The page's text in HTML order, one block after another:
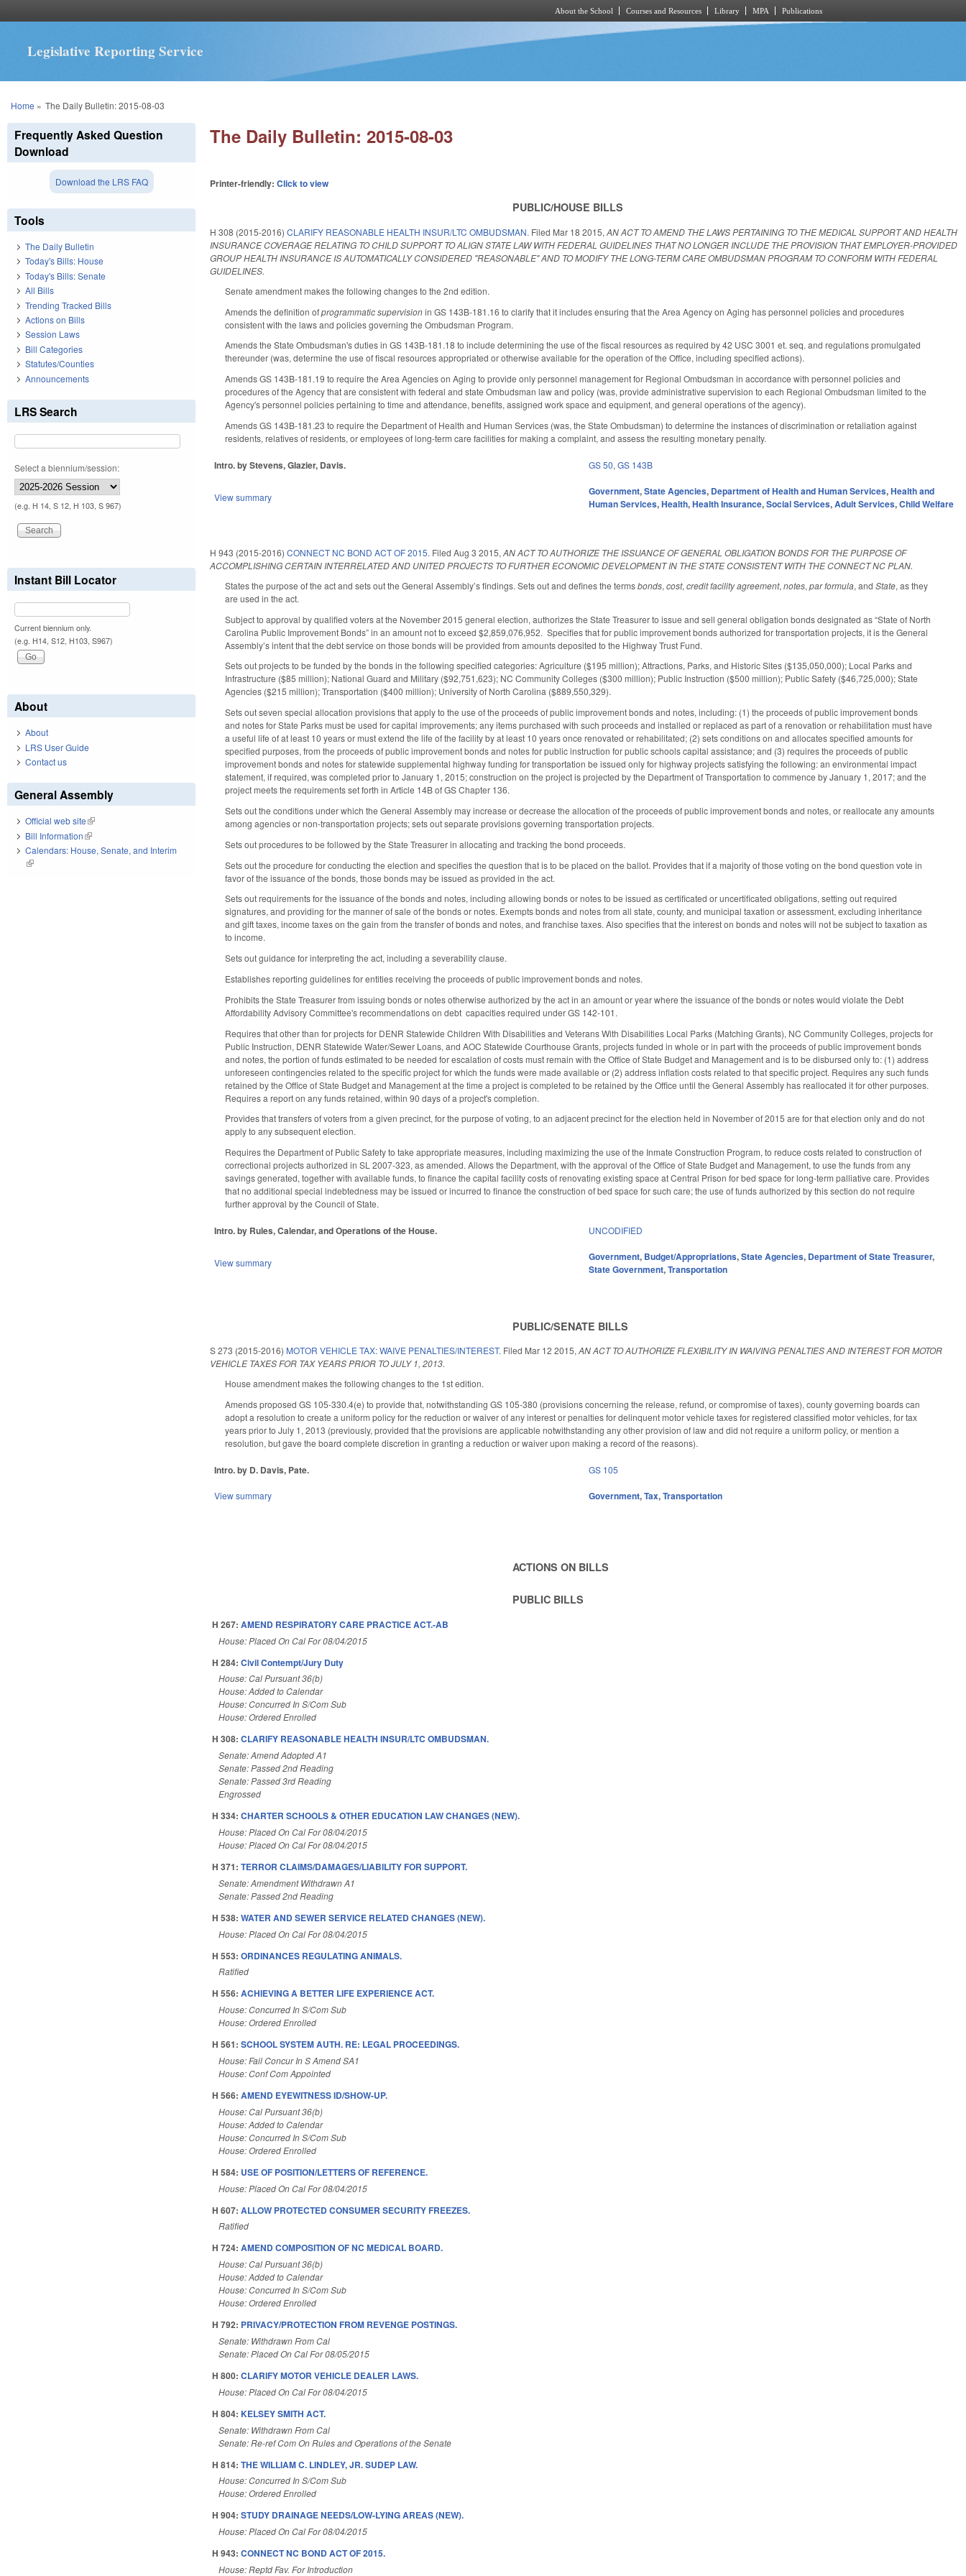
About the School Courses and Resources Library MPA Publications
Legislative Reporting Service
You are here
Home » The Daily Bulletin: 2015-08-03
The Daily Bulletin: 2015-08-03
Printer-friendly:Click to view
PUBLIC/HOUSE BILLS
H 308 (2015-2016)CLARIFY REASONABLE HEALTH INSUR/LTC OMBUDSMAN. Filed Mar 18 2015,AN ACT TO AMEND THE LAWS PERTAINING TO THE MEDICAL SUPPORT AND HEALTH
INSURANCE COVERAGE RELATING TO CHILD SUPPORT TO ALIGN STATE LAW WITH FEDERAL GUIDELINES THAT NO LONGER INCLUDE THE PROVISION THAT EMPLOYER-PROVIDED
GROUP HEALTH INSURANCE IS AUTOMATICALLY CONSIDERED "REASONABLE" AND TO MODIFY THE LONG-TERM CARE OMBUDSMAN PROGRAM TO CONFORM WITH FEDERAL
GUIDELINES.
Senate amendment makes the following changes to the 2nd edition.
Amends the definition ofprogrammatic supervisionin GS 143B-181.16 to clarify that it includes ensuring that the Area Agency on Aging has personnel policies and procedures
consistent with the laws and policies governing the Ombudsman Program.
Amends the State Ombudsman's duties in GS 143B-181.18 to include determining the use of the fiscal resources as required by 42 USC 3001 et. seq. and regulations promulgated
thereunder (was, determine the use of fiscal resources appropriated or otherwise available for the operation of the Office, including specified actions).
Amends GS 143B-181.19 to require the Area Agencies on Aging to provide only personnel management for Regional Ombudsman in accordance with personnel policies and
procedures of the Agency that are consistent with federal and state Ombudsman law and policy (was, provide administrative supervision to each Regional Ombudsman limited to the
Agency's personnel policies pertaining to time and attendance, benefits, assigned work space and equipment, and general operations of the agency).
Amends GS 143B-181.23 to require the Department of Health and Human Services (was, the State Ombudsman) to determine the instances of discrimination or retaliation against
residents, relatives of residents, or employees of long-term care facilities for making a complaint, and assess the resulting monetary penalty.
Intro. by Stevens, Glazier, Davis. GS 50,GS 143B
View summary Government,State Agencies, Department of Health and Human Services,Health and
Human Services,Health,Health Insurance,Social Services,Adult Services,Child Welfare
H 943 (2015-2016)CONNECT NC BOND ACT OF 2015. FiledAug 3 2015,AN ACT TO AUTHORIZE THE ISSUANCE OF GENERAL OBLIGATION BONDS FOR THE PURPOSE OF
ACCOMPLISHING CERTAIN INTERRELATED AND UNITED PROJECTS TO FURTHER ECONOMIC DEVELOPMENT IN THE STATE CONSISTENT WITH THE CONNECT NC PLAN.
States the purpose of the act and sets out the General Assembly’s findings. Sets out and defines the termsbonds,cost,credit facility agreement,notes,par formula, andState, as they
are used in the act.
Subject to approval by qualified voters at the November 2015 general election, authorizes the State Treasurer to issue and sell general obligation bonds designated as “State of North
Carolina Public Improvement Bonds” in an amount not to exceed $2,859,076,952. Specifies that for public improvement bonds authorized for transportation projects, it is the General
Assembly’s intent that the debt service on those bonds will be provided from amounts deposited to the Highway Trust Fund.
Sets out projects to be funded by the bonds in the following specified categories: Agriculture ($195 million); Attractions, Parks, and Historic Sites ($135,050,000); Local Parks and
Infrastructure ($85 million); National Guard and Military ($92,751,623); NC Community Colleges ($300 million); Public Instruction ($500 million); Public Safety ($46,725,000); State
Agencies ($215 million); Transportation ($400 million); University of North Carolina ($889,550,329).
Sets out seven special allocation provisions that apply to the use of the proceeds of public improvement bonds and notes, including: (1) the proceeds of public improvement bonds
and notes for State Parks must be used for capital improvements; any items purchased with such proceeds and installed or replaced as part of a renovation or rehabilitation must have
a useful life of at least 10 years or must extend the life of the facility by at least 10 years once renovated or rehabilitated; (2) sets conditions on and allocates specified amounts for
specified purposes, from the proceeds of public improvement bonds and notes for public instruction for public schools capital assistance; and (3) requires the proceeds of public
improvement bonds and notes for statewide supplemental highway funding for transportation be issued only for highway projects satisfying the following: an environmental impact
statement, if required, was completed prior to January 1, 2015; construction on the project is projected by the Department of Transportation to commence by January 1, 2017; and the
project meets the requirements set forth in Article 14B of GS Chapter 136.
Sets out the conditions under which the General Assembly may increase or decrease the allocation of the proceeds of public improvement bonds and notes, or reallocate any amounts
among agencies or non-transportation projects; sets out separate provisions governing transportation projects.
Sets out procedures to be followed by the State Treasurer in allocating and tracking the bond proceeds.
Sets out the procedure for conducting the election and specifies the question that is to be placed on the ballot. Provides that if a majority of those voting on the bond question vote in
favor of the issuance of the bonds, those bonds may be issued as provided in the act.
Sets out requirements for the issuance of the bonds and notes, including allowing bonds or notes to be issued as certificated or uncertificated obligations, setting out required
signatures, and providing for the manner of sale of the bonds or notes. Exempts bonds and notes from all state, county, and municipal taxation or assessment, excluding inheritance
and gift taxes, income taxes on the gain from the transfer of bonds and notes, and franchise taxes. Also specifies that the interest on bonds and notes will not be subject to taxation as
to income.
Sets out guidance for interpreting the act, including a severability clause.
Establishes reporting guidelines for entities receiving the proceeds of public improvement bonds and notes.
Prohibits the State Treasurer from issuing bonds or notes otherwise authorized by the act in an amount or year where the issuance of the bonds or notes would violate the Debt
Affordability Advisory Committee's recommendations on debt capacities required under GS 142-101.
Requires that other than for projects for DENR Statewide Children With Disabilities and Veterans With Disabilities Local Parks (Matching Grants), NC Community Colleges, projects for
Public Instruction, DENR Statewide Water/Sewer Loans, and AOC Statewide Courthouse Grants, projects funded in whole or in part with the proceeds of public improvement bonds
and notes, the portion of funds estimated to be needed for escalation of costs must remain with the Office of State Budget and Management and is to be disbursed only to: (1) address
unforeseen contingencies related to the specific project for which the funds were made available or (2) address inflation costs related to that specific project. Requires any such funds
retained by the Office of State Budget and Management at the time a project is completed to be retained by the Office until the General Assembly has reallocated it for other purposes.
Requires a report on any funds retained, within 90 days of a project's completion.
Provides that transfers of voters from a given precinct, for the purpose of voting, to an adjacent precinct for the election held in November of 2015 are for that election only and do not
apply to any subsequent election.
Requires the Department of Public Safety to take appropriate measures, including maximizing the use of the Inmate Construction Program, to reduce costs related to construction of
correctional projects authorized in SL 2007-323, as amended. Allows the Department, with the approval of the Office of State Budget and Management, to use the funds from any
savings generated, together with available funds, to finance the capital facility costs of renovating existing space at Central Prison for bed space for long-term palliative care. Provides
that no additional special indebtedness may be issued or incurred to finance the construction of bed space for such care; the use of funds authorized by this section do not require
further approval by the Council of State.
Intro. by Rules, Calendar, and Operations of the House. UNCODIFIED
View summary Government, Budget/Appropriations,State Agencies, Department of State Treasurer,
State Government,Transportation
PUBLIC/SENATE BILLS
S 273 (2015-2016) MOTOR VEHICLE TAX: WAIVE PENALTIES/INTEREST. Filed Mar 12 2015,AN ACT TO AUTHORIZE FLEXIBILITY IN WAIVING PENALTIES AND INTEREST FOR MOTOR
VEHICLE TAXES FOR TAX YEARS PRIOR TO JULY 1, 2013.
House amendment makes the following changes to the 1st edition.
Amends proposed GS 105-330.4(e) to provide that, notwithstanding GS 105-380 (provisions concerning the release, refund, or compromise of taxes), county governing boards can
adopt a resolution to create a uniform policy for the reduction or waiver of any interest or penalties for delinquent motor vehicle taxes for registered classified motor vehicles, for tax
years prior to July 1, 2013 (previously, provided that the provisions are applicable notwithstanding any other provision of law and did not require a uniform policy, or mention a
resolution, but gave the board complete discretion in granting a reduction or waiver upon making a record of the reasons).
Intro. by D. Davis, Pate. GS 105
View summary Government,Tax,Transportation
ACTIONS ON BILLS
PUBLIC BILLS
H 267:AMEND RESPIRATORY CARE PRACTICE ACT.-AB
House: Placed On Cal For 08/04/2015
H 284:Civil Contempt/Jury Duty
House: Cal Pursuant 36(b)
House: Added to Calendar
House: Concurred In S/Com Sub
House: Ordered Enrolled
H 308:CLARIFY REASONABLE HEALTH INSUR/LTC OMBUDSMAN.
Senate: Amend Adopted A1
Senate: Passed 2nd Reading
Senate: Passed 3rd Reading
Engrossed
H 334:CHARTER SCHOOLS & OTHER EDUCATION LAW CHANGES (NEW).
House: Placed On Cal For 08/04/2015
House: Placed On Cal For 08/04/2015
H 371:TERROR CLAIMS/DAMAGES/LIABILITY FOR SUPPORT.
Senate: Amendment Withdrawn A1
Senate: Passed 2nd Reading
H 538:WATER AND SEWER SERVICE RELATED CHANGES (NEW).
House: Placed On Cal For 08/04/2015
H 553:ORDINANCES REGULATING ANIMALS.
Ratified
H 556:ACHIEVING A BETTER LIFE EXPERIENCE ACT.
House: Concurred In S/Com Sub
House: Ordered Enrolled
H 561:SCHOOL SYSTEM AUTH. RE: LEGAL PROCEEDINGS.
House: Fail Concur In S Amend SA1
House: Conf Com Appointed
H 566:AMEND EYEWITNESS ID/SHOW-UP.
House: Cal Pursuant 36(b)
House: Added to Calendar
House: Concurred In S/Com Sub
House: Ordered Enrolled
H 584: USE OF POSITION/LETTERS OF REFERENCE.
House: Placed On Cal For 08/04/2015
H 607:ALLOW PROTECTED CONSUMER SECURITY FREEZES.
Ratified
H 724:AMEND COMPOSITION OF NC MEDICAL BOARD.
House: Cal Pursuant 36(b)
House: Added to Calendar
House: Concurred In S/Com Sub
House: Ordered Enrolled
H 792: PRIVACY/PROTECTION FROM REVENGE POSTINGS.
Senate: Withdrawn From Cal
Senate: Placed On Cal For 08/05/2015
H 800:CLARIFY MOTOR VEHICLE DEALER LAWS.
House: Placed On Cal For 08/04/2015
H 804:KELSEY SMITH ACT.
Senate: Withdrawn From Cal
Senate: Re-ref Com On Rules and Operations of the Senate
H 814:THE WILLIAM C. LINDLEY, JR. SUDEP LAW.
House: Concurred In S/Com Sub
House: Ordered Enrolled
H 904:STUDY DRAINAGE NEEDS/LOW-LYING AREAS (NEW).
House: Placed On Cal For 08/04/2015
H 943:CONNECT NC BOND ACT OF 2015.
House: Reptd Fav. For Introduction
Frequently Asked Question
Download
Download the LRS FAQ
Tools
The Daily Bulletin
Today's Bills: House
Today's Bills: Senate
All Bills
Trending Tracked Bills
Actions on Bills
Session Laws
Bill Categories
Statutes/Counties
Announcements
LRS Search
Select a biennium/session:
(e.g. H 14, S 12, H 103, S 967)
Instant Bill Locator
Current biennium only.
(e.g. H14, S12, H103, S967)
About
About
LRS User Guide
Contact us
General Assembly
Official web site(link is external)
Bill Information(link is external)
Calendars: House, Senate, and Interim
(link is external)